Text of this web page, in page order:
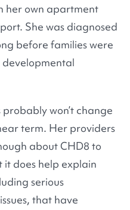
her own apartment
She was diagnosed
before families were
won’t change
term. Her providers
about CHD8 to
it does help explain
serious
that have